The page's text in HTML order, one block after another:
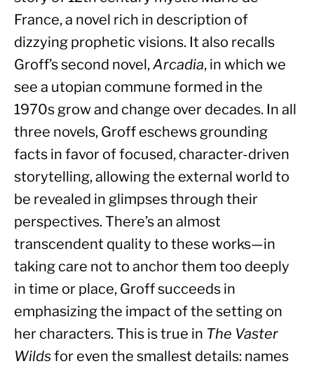
France, a novel rich in description of
dizzying prophetic visions. It also recalls
Groff’s second novel, Arcadia, in which we
see a utopian commune formed in the
1970s grow and change over decades. In all
three novels, Groff eschews grounding
facts in favor of focused, character-driven
storytelling, allowing the external world to
be revealed in glimpses through their
perspectives. There’s an almost
transcendent quality to these works—in
taking care not to anchor them too deeply
in time or place, Groff succeeds in
emphasizing the impact of the setting on
her characters. This is true in The Vaster
Wilds for even the smallest details: names